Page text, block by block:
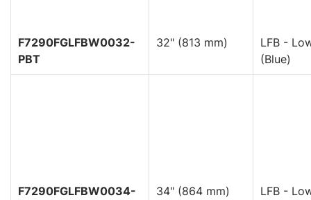
F7290FGLFBW0032-
PBT
32" (813 mm)
LFB -
(Blue)
F7290FGLFBW0034-
34" (864 mm)
LFB -